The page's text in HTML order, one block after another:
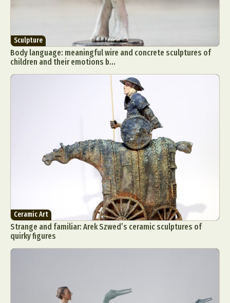
Sculpture
Body language: meaningful wire and concrete sculptures of
children and their emotions b...
Ceramic Art
Strange and familiar: Arek Szwed’s ceramic sculptures of
quirky figures